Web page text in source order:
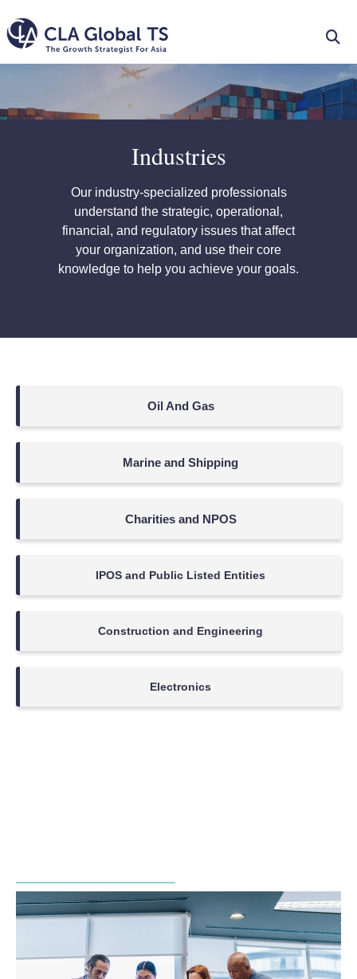
Industries
Our industry-specialized professionals
understand the strategic, operational,
financial, and regulatory issues that affect
your organization, and use their core
knowledge to help you achieve your goals.
Oil And Gas
Marine and Shipping
Charities and NPOS
IPOS and Public Listed Entities
Construction and Engineering
Electronics